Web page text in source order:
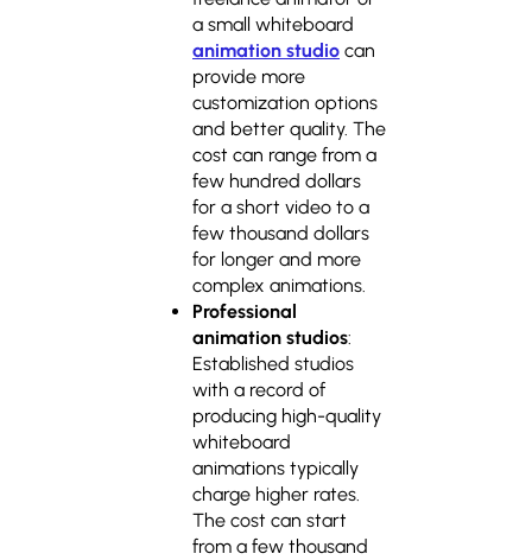
a small whiteboard
animation studio can
provide more
customization options
and better quality. The
cost can range from a
few hundred dollars
for a short video to a
few thousand dollars
for longer and more
complex animations.
Professional
animation studios:
Established studios
with a record of
producing high-quality
whiteboard
animations typically
charge higher rates.
The cost can start
from a few thousand